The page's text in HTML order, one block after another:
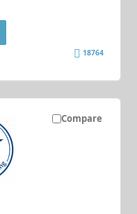
18764
Compare